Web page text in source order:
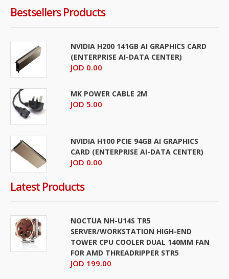
Bestsellers Products
NVIDIA H200 141GB AI GRAPHICS CARD
(ENTERPRISE AI-DATA CENTER)
JOD 0.00
MK POWER CABLE 2M
JOD 5.00
NVIDIA H100 PCIE 94GB AI GRAPHICS
CARD (ENTERPRISE AI-DATA CENTER)
JOD 0.00
Latest Products
NOCTUA NH-U14S TR5
SERVER/WORKSTATION HIGH-END
TOWER CPU COOLER DUAL 140MM FAN
FOR AMD THREADRIPPER STR5
JOD 199.00